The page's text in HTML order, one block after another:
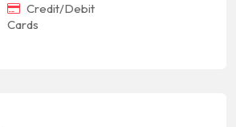
Credit/Debit
Cards